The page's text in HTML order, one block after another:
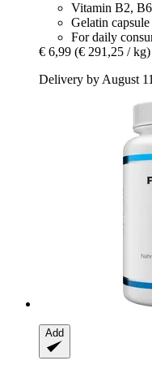
Vitamin B2,
Gelatin capsule
For daily
€ 6,99 (€ 291,25 / kg)
Delivery by August 11
Add